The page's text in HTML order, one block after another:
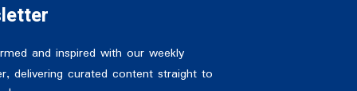
and inspired with our weekly
delivering curated content straight to